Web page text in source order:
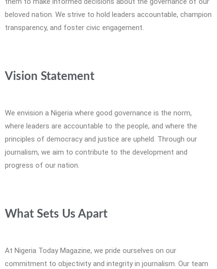
beloved nation. We strive to hold leaders accountable, champion
transparency, and foster civic engagement.
Vision Statement
We envision a Nigeria where good governance is the norm,
where leaders are accountable to the people, and where the
principles of democracy and justice are upheld. Through our
journalism, we aim to contribute to the development and
progress of our nation.
What Sets Us Apart
At Nigeria Today Magazine, we pride ourselves on our
commitment to objectivity and integrity in journalism. Our team